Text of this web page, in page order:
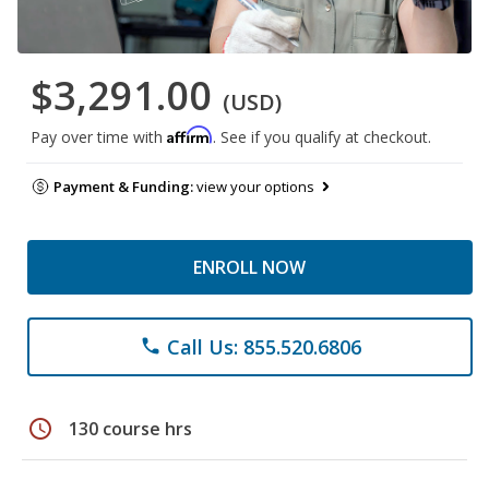
$3,291.00 (USD)
Pay over time with Affirm. See if you qualify at checkout.
Payment & Funding:view your options
ENROLL NOW
phone Call Us: 855.520.6806
schedule 130 course hrs